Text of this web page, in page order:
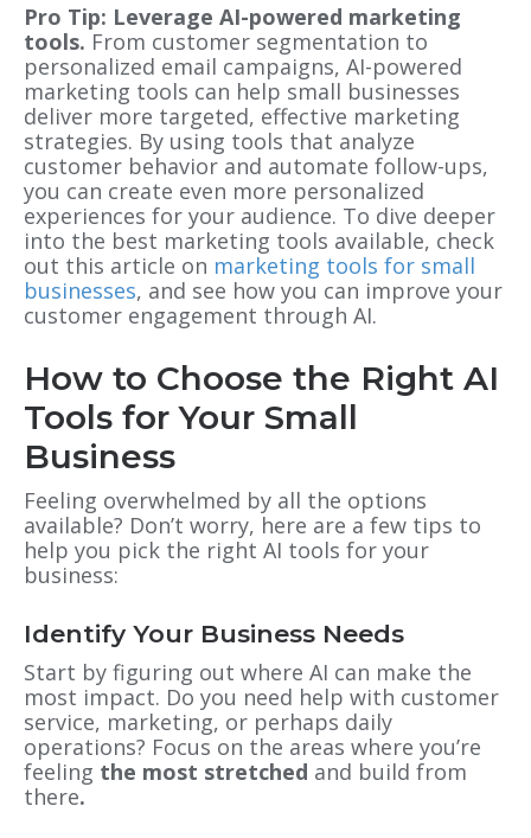
Pro Tip: Leverage AI-powered marketing
tools. From customer segmentation to
personalized email campaigns, AI-powered
marketing tools can help small businesses
deliver more targeted, effective marketing
strategies. By using tools that analyze
customer behavior and automate follow-ups,
you can create even more personalized
experiences for your audience. To dive deeper
into the best marketing tools available, check
out this article on marketing tools for small
businesses, and see how you can improve your
customer engagement through AI.
How to Choose the Right AI
Tools for Your Small
Business
Feeling overwhelmed by all the options
available? Don’t worry, here are a few tips to
help you pick the right AI tools for your
business:
Identify Your Business Needs
Start by figuring out where AI can make the
most impact. Do you need help with customer
service, marketing, or perhaps daily
operations? Focus on the areas where you’re
feeling the most stretched and build from
there.